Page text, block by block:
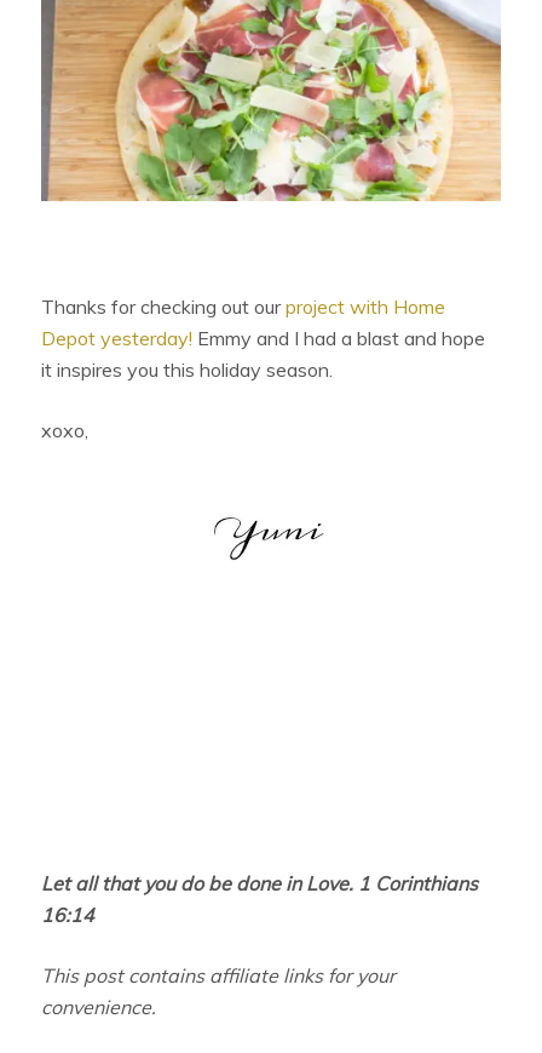
Thanks for checking out ourproject with Home
Depot yesterday! Emmy and I had a blast and hope
it inspires you this holiday season.
xoxo,
Let all that you do be done in Love. 1 Corinthians
16:14
This post contains affiliate links for your
convenience.